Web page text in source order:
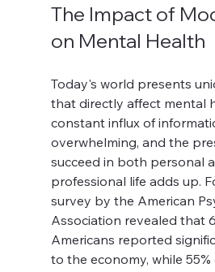
The Impact of
on Mental Health
Today's world presents
that directly affect mental
constant influx of
overwhelming, and the
succeed in both personal
professional life adds up.
survey by the American
Association revealed that
Americans reported
to the economy, while